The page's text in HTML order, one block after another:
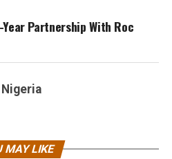
Partnership With Roc
MAY LIKE